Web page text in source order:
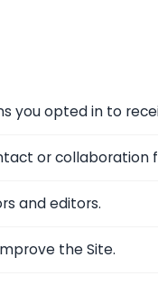
you opted in to
or collaboration
and editors.
the Site.